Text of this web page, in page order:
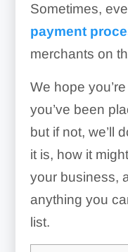
Sometimes,
payment
merchants on
We hope
you’ve been
but if not, we’ll
it is, how it
your business,
anything you
list.